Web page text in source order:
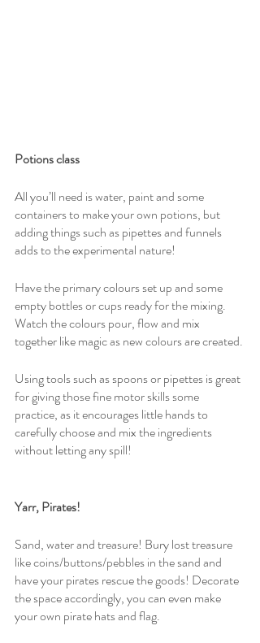
Potions class
All you’ll need is water, paint and some
containers to make your own potions, but
adding things such as pipettes and funnels
adds to the experimental nature!
Have the primary colours set up and some
empty bottles or cups ready for the mixing.
Watch the colours pour, flow and mix
together like magic as new colours are created.
Using tools such as spoons or pipettes is great
for giving those fine motor skills some
practice, as it encourages little hands to
carefully choose and mix the ingredients
without letting any spill!
Yarr, Pirates!
Sand, water and treasure! Bury lost treasure
like coins/buttons/pebbles in the sand and
have your pirates rescue the goods! Decorate
the space accordingly, you can even make
your own pirate hats and flag.